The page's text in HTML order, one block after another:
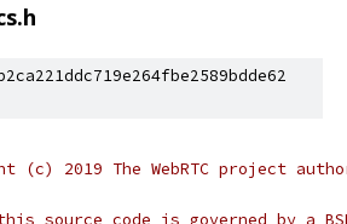
(c) 2019 The WebRTC project
source code is governed by a